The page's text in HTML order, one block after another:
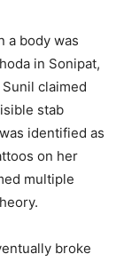
a body was
in Sonipat,
claimed
stab
identified as
on her
multiple
broke